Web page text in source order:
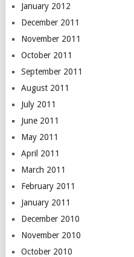
January 2012
December 2011
November 2011
October 2011
September 2011
August 2011
July 2011
June 2011
May 2011
April 2011
March 2011
February 2011
January 2011
December 2010
November 2010
October 2010